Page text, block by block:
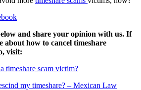
and share your opinion with us. If
about how to cancel timeshare
visit:
scam victim?
my timeshare? – Mexican Law